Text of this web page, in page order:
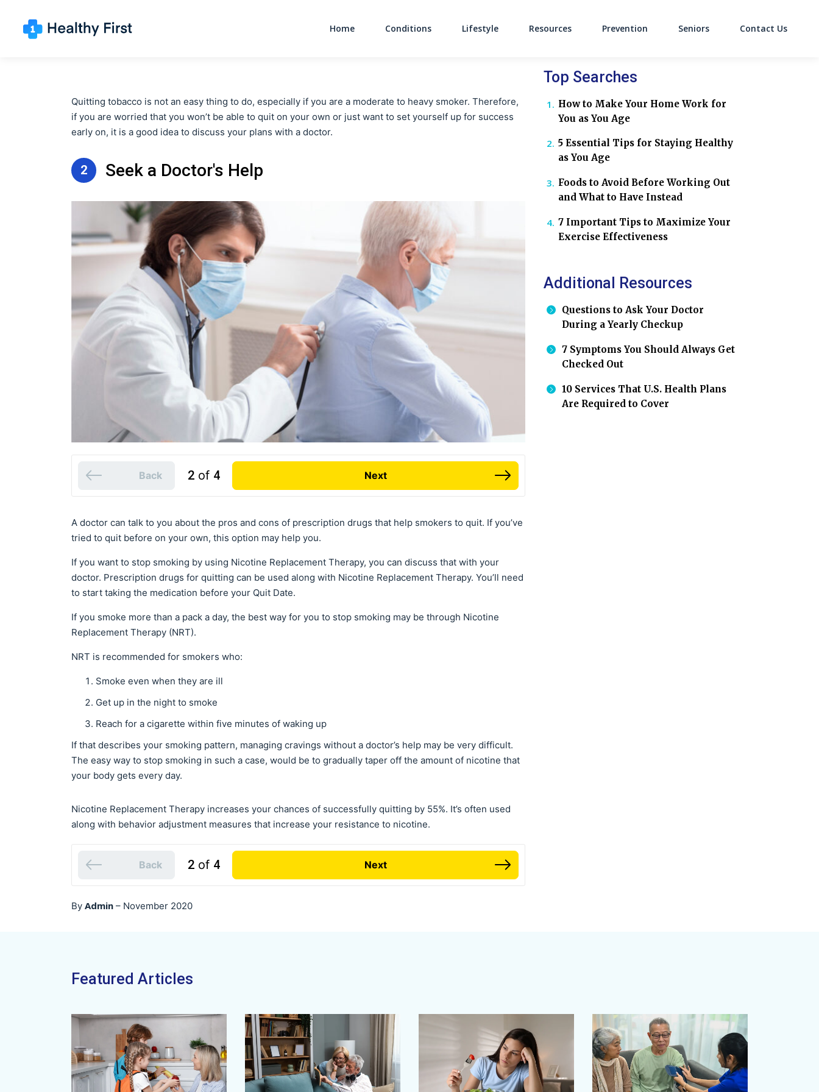
Main Navigation
Home Conditions Lifestyle Resources Prevention Seniors Contact Us
Quitting tobacco is not an easy thing to do, especially if you are a moderate to heavy smoker. Therefore,
if you are worried that you won’t be able to quit on your own or just want to set yourself up for success
early on, it is a good idea to discuss your plans with a doctor.
2 Seek a Doctor's Help
Back 2of 4 Next
A doctor can talk to you about the pros and cons of prescription drugs that help smokers to quit. If you’ve
tried to quit before on your own, this option may help you.
If you want to stop smoking by using Nicotine Replacement Therapy, you can discuss that with your
doctor. Prescription drugs for quitting can be used along with Nicotine Replacement Therapy. You’ll need
to start taking the medication before your Quit Date.
If you smoke more than a pack a day, the best way for you to stop smoking may be through Nicotine
Replacement Therapy (NRT).
NRT is recommended for smokers who:
Smoke even when they are ill
Get up in the night to smoke
Reach for a cigarette within five minutes of waking up
If that describes your smoking pattern, managing cravings without a doctor’s help may be very difficult.
The easy way to stop smoking in such a case, would be to gradually taper off the amount of nicotine that
your body gets every day.
Nicotine Replacement Therapy increases your chances of successfully quitting by 55%. It’s often used
along with behavior adjustment measures that increase your resistance to nicotine.
Back 2of 4 Next
By Admin – November 2020
Top Searches
How to Make Your Home Work for
You as You Age
5 Essential Tips for Staying Healthy
as You Age
Foods to Avoid Before Working Out
and What to Have Instead
7 Important Tips to Maximize Your
Exercise Effectiveness
Additional Resources
Questions to Ask Your Doctor
During a Yearly Checkup
7 Symptoms You Should Always Get
Checked Out
10 Services That U.S. Health Plans
Are Required to Cover
Featured Articles